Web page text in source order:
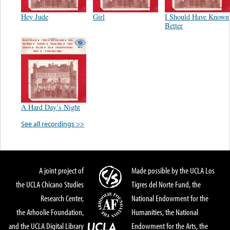
Hey Jude Girl
I Should Have Known
Better
A Hard Day’s Night
See all recordings >>
A joint project of
the UCLA Chicano Studies
Research Center,
the Arhoolie Foundation,
and the UCLA Digital Library
Made possible by the UCLA Los
Tigres del Norte Fund, the
National Endowment for the
Humanities, the National
Endowment for the Arts, the